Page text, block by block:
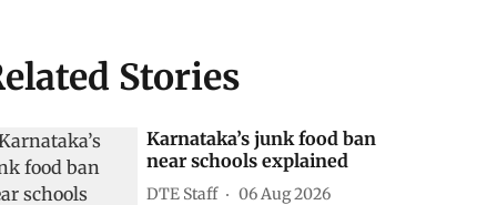
Stories
Karnataka’s junk food ban
near schools explained
DTE Staff 06 Aug 2026